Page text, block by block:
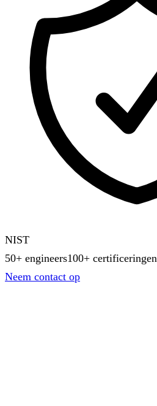
NIST
50+ engineers100+ certificeringen
Neem contact op